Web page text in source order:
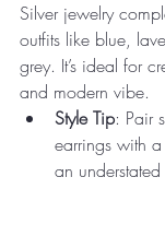
Silver jewelry
outfits like blue,
grey. It’s ideal for
and modern vibe.
Style Tip: Pair
earrings with
an